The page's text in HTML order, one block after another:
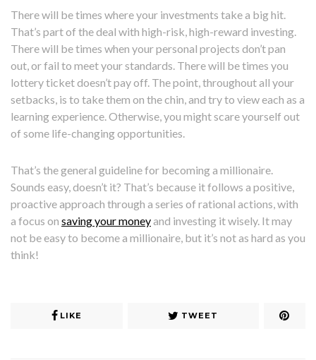
There will be times where your investments take a big hit.
That’s part of the deal with high-risk, high-reward investing.
There will be times when your personal projects don’t pan
out, or fail to meet your standards. There will be times you
lottery ticket doesn’t pay off. The point, throughout all your
setbacks, is to take them on the chin, and try to view each as a
learning experience. Otherwise, you might scare yourself out
of some life-changing opportunities.
That’s the general guideline for becoming a millionaire.
Sounds easy, doesn’t it? That’s because it follows a positive,
proactive approach through a series of rational actions, with
a focus on saving your moneyand investing it wisely. It may
not be easy to become a millionaire, but it’s not as hard as you
think!
LIKE TWEET